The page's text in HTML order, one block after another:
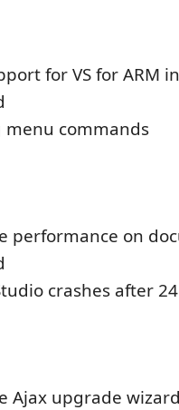
for VS for ARM
menu commands
performance on
crashes after
Ajax upgrade